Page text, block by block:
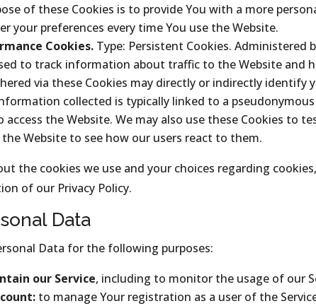
of these Cookies is to provide You with a more
your preferences every time You use the Website.
Cookies. Type: Persistent Cookies. Administered
to track information about traffic to the Website and
via these Cookies may directly or indirectly identify
collected is typically linked to a
access the Website. We may also use these Cookies to
Website to see how our users react to them.
the cookies we use and your choices regarding
of our Privacy Policy.
Data
Data for the following purposes:
our Service, including to monitor the usage of our
to manage Your registration as a user of the